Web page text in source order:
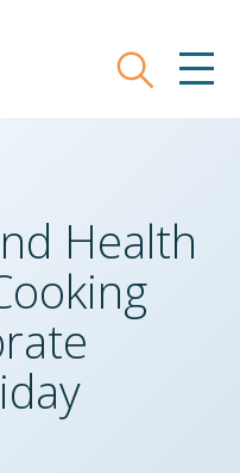
Search
Health